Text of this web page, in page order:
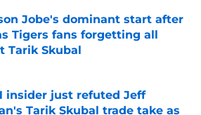
Jobe's dominant start after
Tigers fans forgetting all
Tarik Skubal
by on Invalid Date
insider just refuted Jeff
Tarik Skubal trade take as